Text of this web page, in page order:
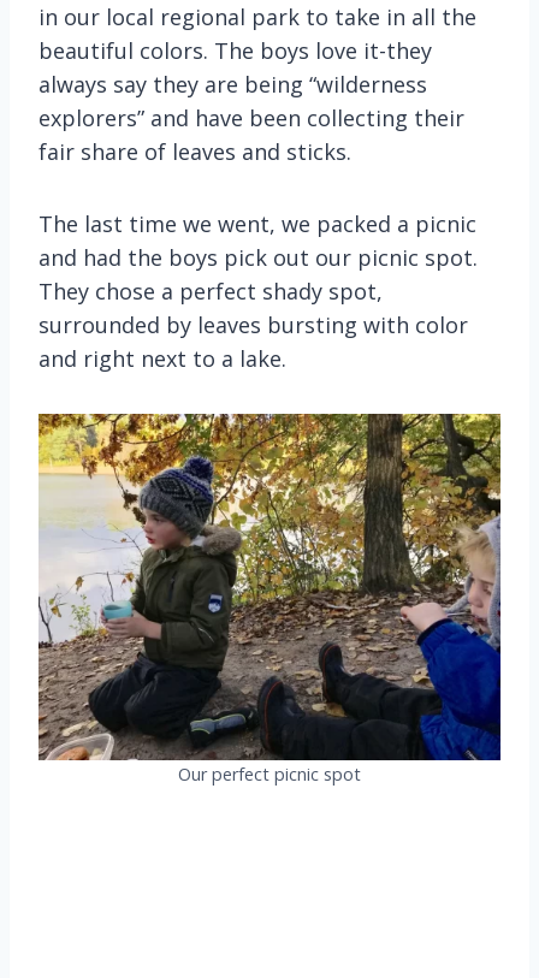
in our local regional park to take in all the
beautiful colors. The boys love it-they
always say they are being “wilderness
explorers” and have been collecting their
fair share of leaves and sticks.
The last time we went, we packed a picnic
and had the boys pick out our picnic spot.
They chose a perfect shady spot,
surrounded by leaves bursting with color
and right next to a lake.
Our perfect picnic spot